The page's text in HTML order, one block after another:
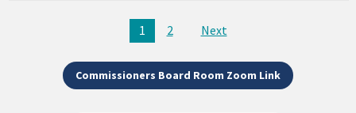
1 2 Next
Commissioners Board Room Zoom Link